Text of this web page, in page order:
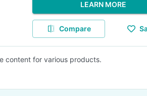
LEARN MORE
Compare
content for various products.